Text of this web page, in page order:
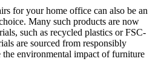
for your home office can also be an
Many such products are now
such as recycled plastics or FSC-
are sourced from responsibly
the environmental impact of furniture